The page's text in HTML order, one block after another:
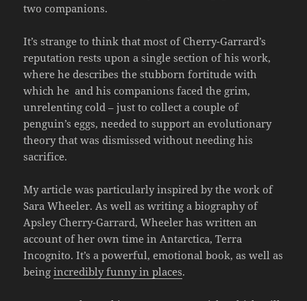
two companions.
It’s strange to think that most of Cherry-Garrard’s
reputation rests upon a single section of his work,
where he describes the stubborn fortitude with
which he and his companions faced the grim,
unrelenting cold – just to collect a couple of
penguin’s eggs, needed to support an evolutionary
theory that was dismissed without needing his
sacrifice.
My article was particularly inspired by the work of
Sara Wheeler. As well as writing a biography of
Apsley Cherry-Garrard, Wheeler has written an
account of her own time in Antarctica, Terra
Incognito. It’s a powerful, emotional book, as well as
beingincredibly funny in places.